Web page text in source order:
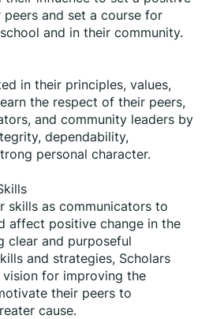
and set a course for
and in their community.
in their principles, values,
the respect of their peers,
and community leaders by
dependability,
personal character.
skills as communicators to
affect positive change in the
clear and purposeful
and strategies, Scholars
for improving the
their peers to
cause.